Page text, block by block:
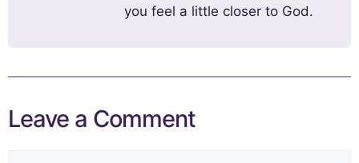
you feel a little closer to God.
Leave a Comment